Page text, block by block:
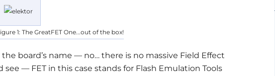
1: The GreatFET One...out of the box!
board’s name — no… there is no massive Field Effect
— FET in this case stands for Flash Emulation Tools